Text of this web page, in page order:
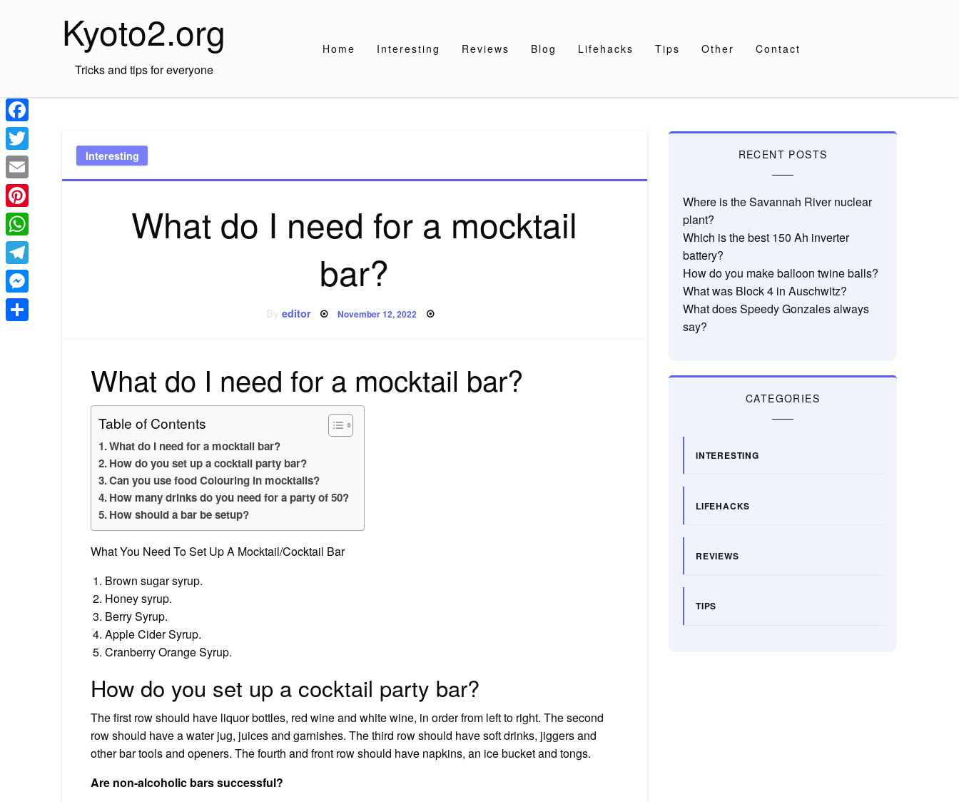
Kyoto2.org
Tricks and tips for everyone
Home Interesting Reviews Blog Lifehacks Tips Other Contact
Interesting
What do I need for a mocktail
bar?
editor Posted
November 12, 2022
What do I need for a mocktail bar?
Table of Contents
What do I need for a mocktail bar?
How do you set up a cocktail party bar?
Can you use food Colouring in mocktails?
How many drinks do you need for a party of 50?
How should a bar be setup?
What You Need To Set Up A Mocktail/Cocktail Bar
Brown sugar syrup.
Honey syrup.
Berry Syrup.
Apple Cider Syrup.
Cranberry Orange Syrup.
How do you set up a cocktail party bar?
The first row should have liquor bottles, red wine and white wine, in order from left to right. The second
row should have a water jug, juices and garnishes. The third row should have soft drinks, jiggers and
other bar tools and openers. The fourth and front row should have napkins, an ice bucket and tongs.
Are non-alcoholic bars successful?
RECENT POSTS
Where is the Savannah River nuclear
plant?
Which is the best 150 Ah inverter
battery?
How do you make balloon twine balls?
What was Block 4 in Auschwitz?
What does Speedy Gonzales always
say?
CATEGORIES
INTERESTING
LIFEHACKS
REVIEWS
TIPS
Facebook
Twitter
Email
Pinterest
WhatsApp
Telegram
Messenger